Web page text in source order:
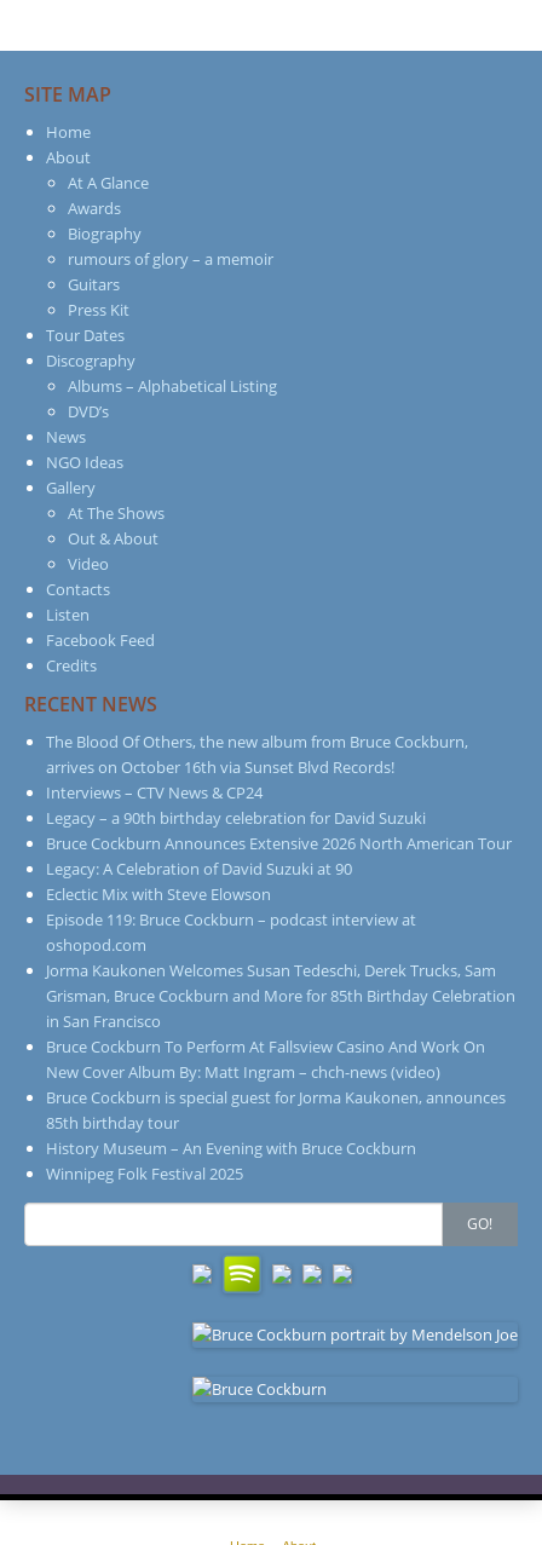
SITE MAP
Home
About
At A Glance
Awards
Biography
rumours of glory – a memoir
Guitars
Press Kit
Tour Dates
Discography
Albums – Alphabetical Listing
DVD’s
News
NGO Ideas
Gallery
At The Shows
Out & About
Video
Contacts
Listen
Facebook Feed
Credits
RECENT NEWS
The Blood Of Others, the new album from Bruce Cockburn,
arrives on October 16th via Sunset Blvd Records!
Interviews – CTV News & CP24
Legacy – a 90th birthday celebration for David Suzuki
Bruce Cockburn Announces Extensive 2026 North American Tour
Legacy: A Celebration of David Suzuki at 90
Eclectic Mix with Steve Elowson
Episode 119: Bruce Cockburn – podcast interview at
oshopod.com
Jorma Kaukonen Welcomes Susan Tedeschi, Derek Trucks, Sam
Grisman, Bruce Cockburn and More for 85th Birthday Celebration
in San Francisco
Bruce Cockburn To Perform At Fallsview Casino And Work On
New Cover Album By: Matt Ingram – chch-news (video)
Bruce Cockburn is special guest for Jorma Kaukonen, announces
85th birthday tour
History Museum – An Evening with Bruce Cockburn
Winnipeg Folk Festival 2025
Search
for:
GO!